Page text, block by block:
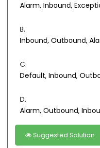
Alarm, Inbound,
B.
Inbound, Outbound,
C.
Default, Inbound,
D.
Alarm, Outbound,
Suggested Solution